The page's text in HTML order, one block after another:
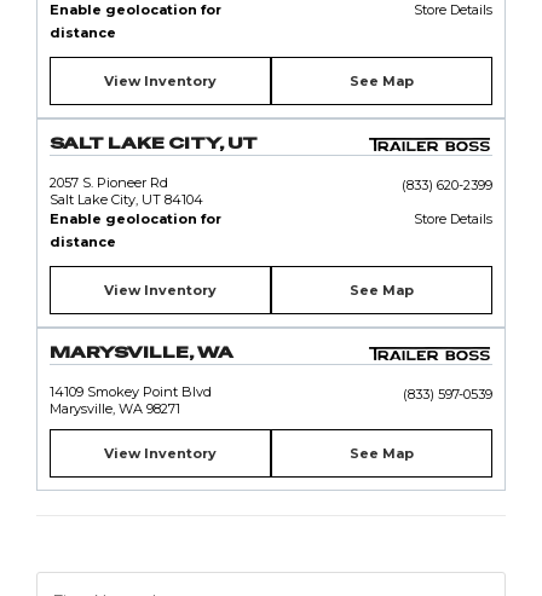
Enable geolocation for
distance
Store Details
View Inventory See Map
SALT LAKE CITY, UT
2057 S. Pioneer Rd
Salt Lake City, UT 84104
(833) 620-2399
Enable geolocation for
distance
Store Details
View Inventory See Map
MARYSVILLE, WA
14109 Smokey Point Blvd
Marysville, WA 98271
(833) 597-0539
View Inventory See Map